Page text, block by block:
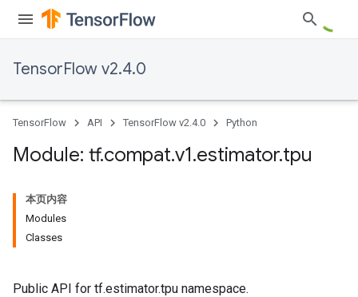
TensorFlow v2.4.0
TensorFlow API TensorFlow v2.4.0 Python
Module: tf.compat.v1.estimator.tpu
本页内容
Modules
Classes
Public API for tf.estimator.tpu namespace.